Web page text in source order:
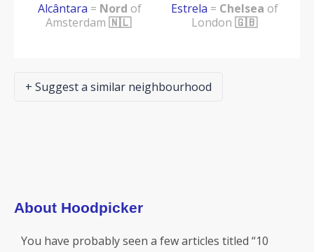
Alcântara = Nord of
Amsterdam 🇳🇱
Estrela = Chelsea of
London 🇬🇧
+ Suggest a similar neighbourhood
About Hoodpicker
You have probably seen a few articles titled “10